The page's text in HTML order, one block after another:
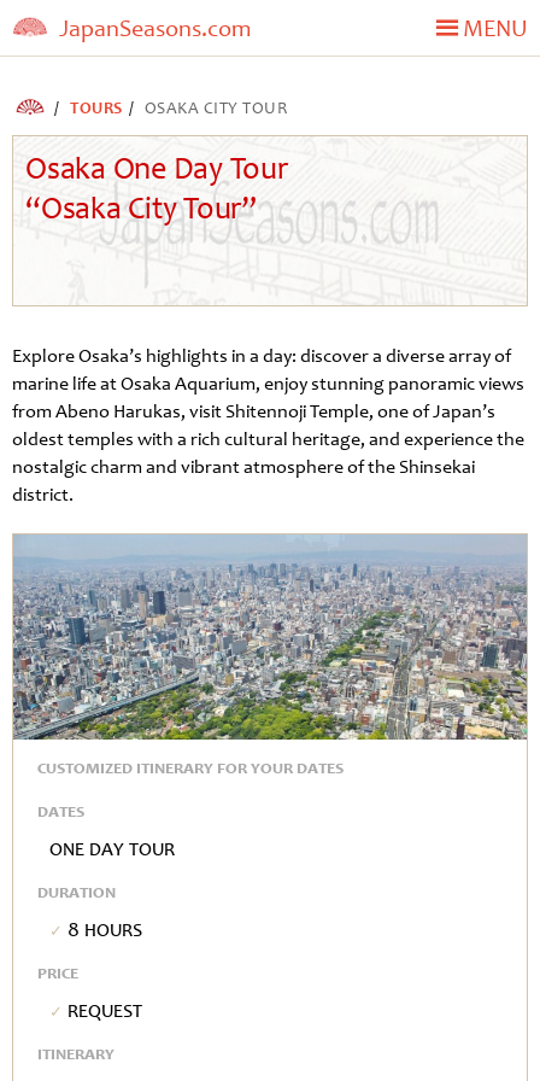
JapanSeasons.com MENU
TOURS OSAKA CITY TOUR
Osaka One Day Tour
“Osaka City Tour”
Explore Osaka’s highlights in a day: discover a diverse array of
marine life at Osaka Aquarium, enjoy stunning panoramic views
from Abeno Harukas, visit Shitennoji Temple, one of Japan’s
oldest temples with a rich cultural heritage, and experience the
nostalgic charm and vibrant atmosphere of the Shinsekai
district.
CUSTOMIZED ITINERARY FOR YOUR DATES
DATES
One Day Tour
DURATION
8 hours
PRICE
Request
ITINERARY